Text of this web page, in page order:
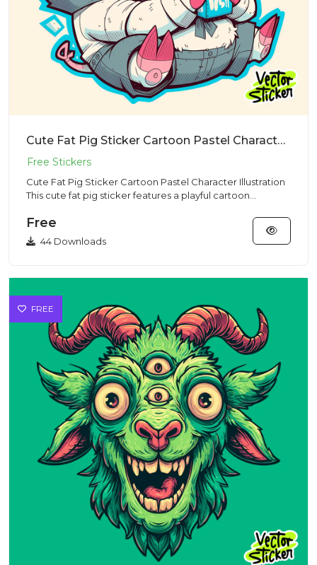
Cute Fat Pig Sticker Cartoon Pastel Character Illustration
Cute Fat Pig Sticker Cartoon Pastel Character Illustration
This cute fat pig sticker features a playful cartoon
Free
44 Downloads
FREE